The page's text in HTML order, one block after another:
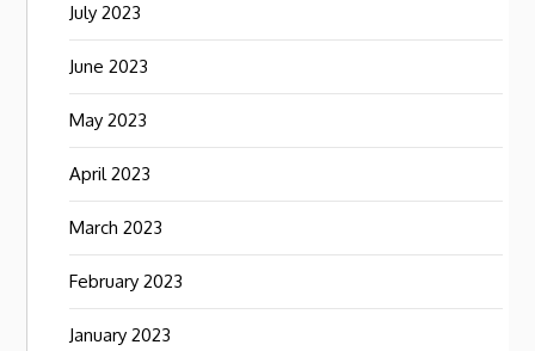
July 2023
June 2023
May 2023
April 2023
March 2023
February 2023
January 2023